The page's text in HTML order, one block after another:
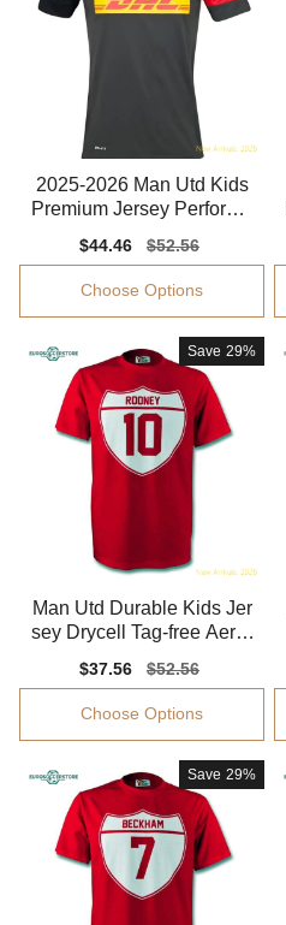
2025-2026 Man Utd Kids
Premium Jersey Performa
Sale
price
$44.46
Regular
price
$52.56
Choose Options
Save 29%
Man Utd Durable Kids Jer
sey Drycell Tag-free Aeror
Sale
price
$37.56
Regular
price
$52.56
Choose Options
Save 29%